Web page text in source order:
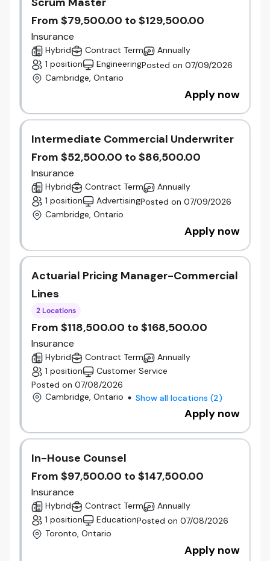
LI-Hybrid
This posting pertains to an existing vacancy that
is actively being filled.
Accessibility for applicants
Gore Mutual Insurance Company is committed to
providing accommodations for people with
disabilities during all phases of the recruiting
process, including the application process.
If you require accommodation because of a
disability, we will work with you to meet your
needs.Contact us and a human resources
representative will consult with you to determine an
appropriate accommodation.
Should you request an accommodation during the
interview process, please notify your Talent
Acquisition Consultant.
From $79,500.00 to $129,500.00
Insurance
Hybrid Contract Term
Annually
1 position
EngineeringPosted on 07/09/2026
Cambridge, Ontario
Apply now
Intermediate Commercial Underwriter
From $52,500.00 to $86,500.00
Insurance
Hybrid Contract Term
Annually
1 position
AdvertisingPosted on 07/09/2026
Cambridge, Ontario
Apply now
Actuarial Pricing Manager-Commercial
Lines
2 Locations
From $118,500.00 to $168,500.00
Insurance
Hybrid Contract Term
Annually
1 position
Customer Service
Posted on 07/08/2026
Cambridge, Ontario
Show all locations (2)
Apply now
In-House Counsel
From $97,500.00 to $147,500.00
Insurance
Hybrid Contract Term
Annually
1 position
EducationPosted on 07/08/2026
Toronto, Ontario
Apply now